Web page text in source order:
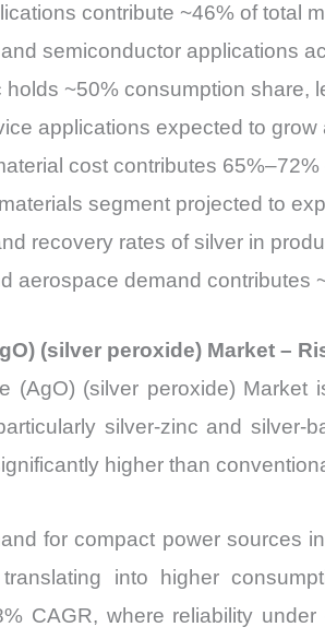
contribute ~46% of total
semiconductor applications
holds ~50% consumption share,
applications expected to
cost contributes
segment projected to
recovery rates of silver in
aerospace demand contributes
(silver peroxide) Market –
(AgO) (silver peroxide)
silver-zinc and silver-
higher than
for compact power sources
into higher
CAGR, where reliability